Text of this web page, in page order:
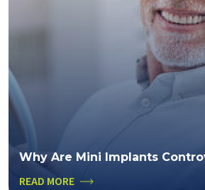
Why Are Mini Implants
READ MORE